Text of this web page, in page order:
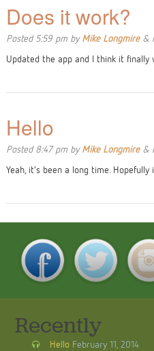
Does it work?
Posted 5:59 pmbyMike Longmire &
Updated the app and I think it finally
Hello
Posted8:47 pmbyMike Longmire &
Yeah, it’s been a long time.
Recently
Hello February 11, 2014